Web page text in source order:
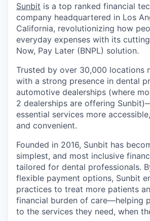
Sunbit is a top ranked financial
company headquartered in Los
California, revolutionizing how
everyday expenses with its
Now, Pay Later (BNPL) solution.
Trusted by over 30,000 locations
with a strong presence in dental
automotive dealerships (where
2 dealerships are offering
essential services more
and convenient.
Founded in 2016, Sunbit has
simplest, and most inclusive
tailored for dental professionals.
flexible payment options, Sunbit
practices to treat more patients
financial burden of care—helping
to the services they need, when